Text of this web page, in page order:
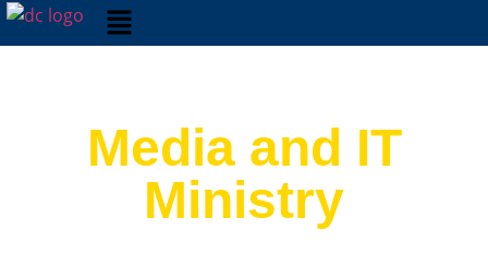
Media and IT
Ministry